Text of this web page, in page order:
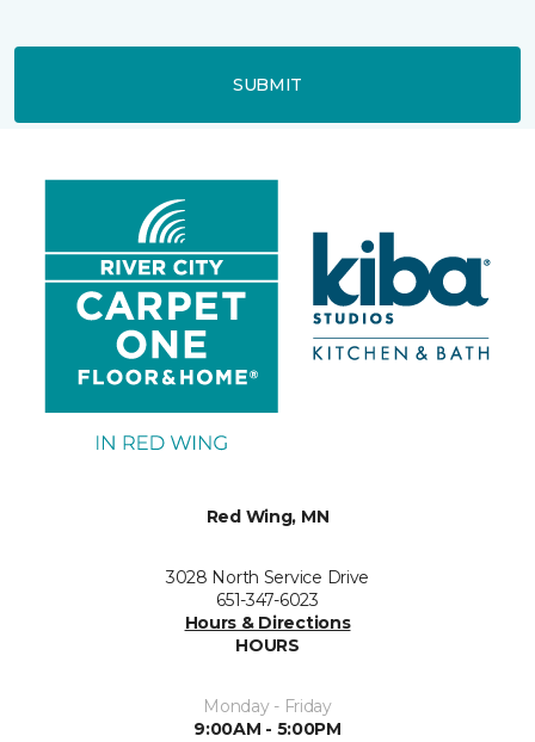
SUBMIT
Red Wing, MN
3028 North Service Drive
651-347-6023
Hours & Directions
HOURS
Monday - Friday
9:00AM - 5:00PM